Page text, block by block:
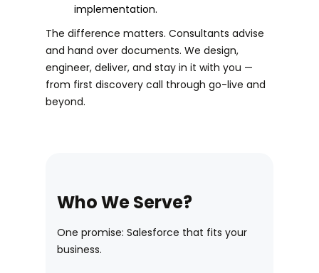
implementation.
The difference matters. Consultants advise
and hand over documents. We design,
engineer, deliver, and stay in it with you —
from first discovery call through go-live and
beyond.
Who We Serve?
One promise: Salesforce that fits your
business.